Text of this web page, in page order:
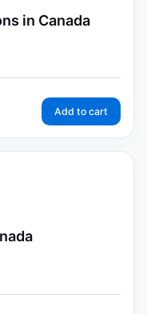
in Canada
Add to cart